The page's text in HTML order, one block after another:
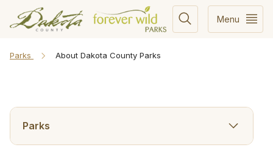
Menu
Parks About Dakota County Parks
Parks